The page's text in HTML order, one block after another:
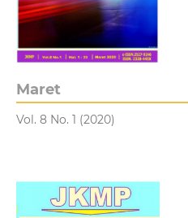
Maret
Vol. 8 No. 1 (2020)